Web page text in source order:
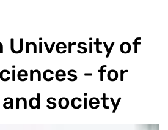
University of
- for
society